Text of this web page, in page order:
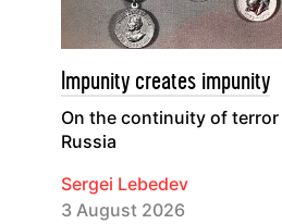
Impunity creates impunity
On the continuity of terror
Russia
Sergei Lebedev
3 August 2026